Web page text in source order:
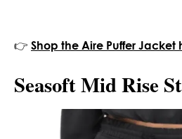
👉 Shop the Aire Puffer Jacket
Seasoft Mid Rise